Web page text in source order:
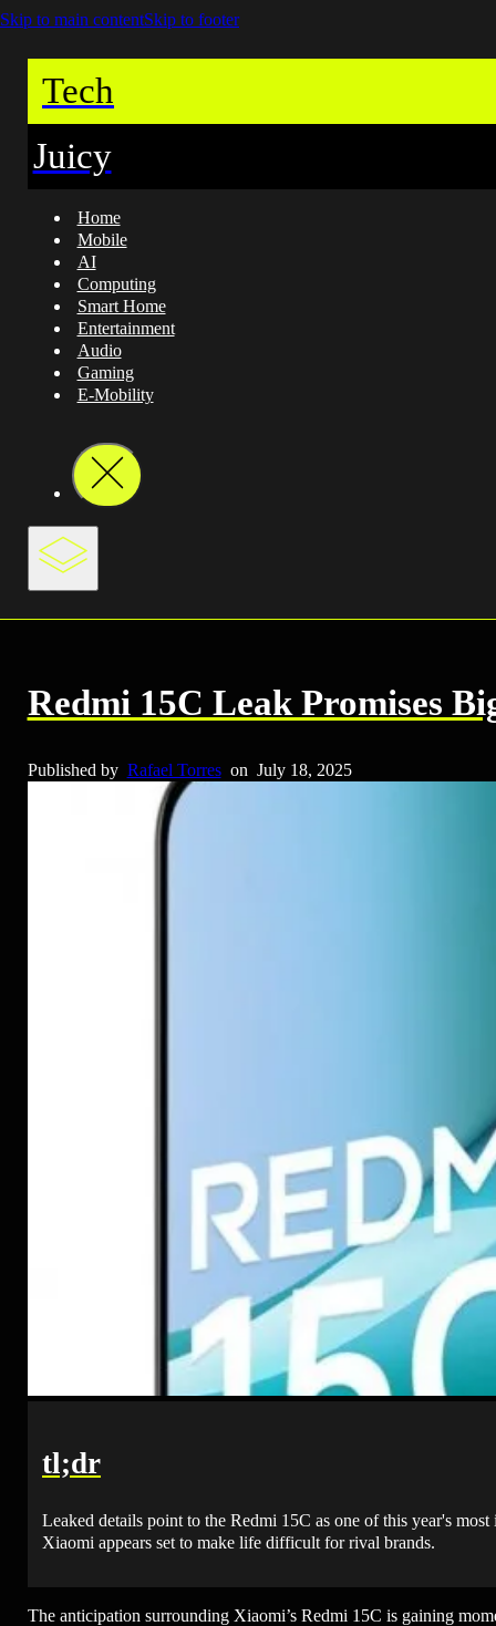
Skip to main contentSkip to footer
Tech
Juicy
Home
Mobile
AI
Computing
Smart Home
Entertainment
Audio
Gaming
E-Mobility
Redmi 15C Leak Promises
Published by Rafael Torres on July 18, 2025
tl;dr
Leaked details point to the Redmi 15C as one of this year's
Xiaomi appears set to make life difficult for rival brands.
The anticipation surrounding Xiaomi’s Redmi 15C is gaining